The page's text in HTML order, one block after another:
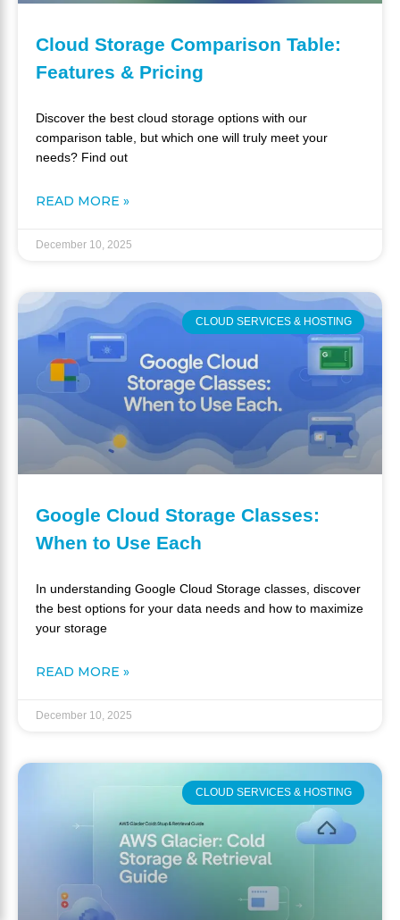
Cloud Storage Comparison Table:
Features & Pricing
Discover the best cloud storage options with our
comparison table, but which one will truly meet your
needs? Find out
READ MORE »
December 10, 2025
CLOUD SERVICES & HOSTING
Google Cloud Storage Classes:
When to Use Each
In understanding Google Cloud Storage classes, discover
the best options for your data needs and how to maximize
your storage
READ MORE »
December 10, 2025
CLOUD SERVICES & HOSTING